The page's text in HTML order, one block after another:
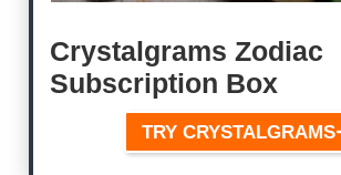
Crystalgrams Zodiac
Subscription Box
TRY CRYSTALGRAMS